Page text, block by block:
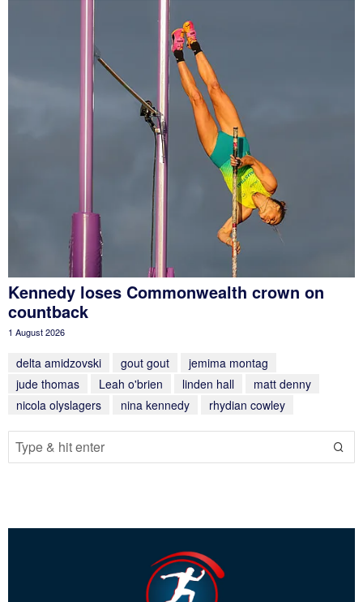
Kennedy loses Commonwealth crown on
countback
1 August 2026
delta amidzovski gout gout
jemima montag
jude thomas
Leah o'brien linden hall
matt denny
nicola olyslagers
nina kennedy rhydian cowley